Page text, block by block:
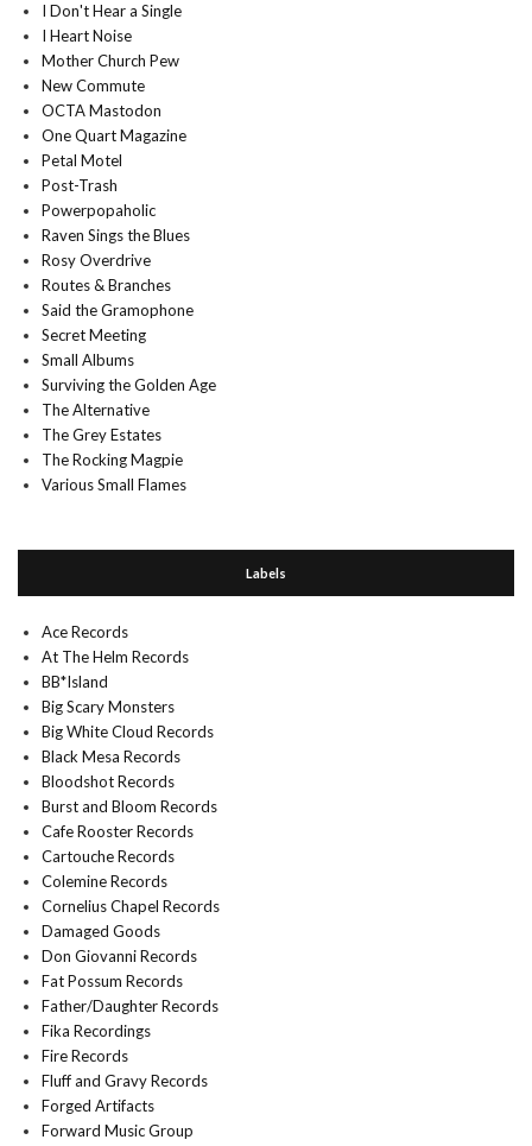
I Don't Hear a Single
I Heart Noise
Mother Church Pew
New Commute
OCTA Mastodon
One Quart Magazine
Petal Motel
Post-Trash
Powerpopaholic
Raven Sings the Blues
Rosy Overdrive
Routes & Branches
Said the Gramophone
Secret Meeting
Small Albums
Surviving the Golden Age
The Alternative
The Grey Estates
The Rocking Magpie
Various Small Flames
Labels
Ace Records
At The Helm Records
BB*Island
Big Scary Monsters
Big White Cloud Records
Black Mesa Records
Bloodshot Records
Burst and Bloom Records
Cafe Rooster Records
Cartouche Records
Colemine Records
Cornelius Chapel Records
Damaged Goods
Don Giovanni Records
Fat Possum Records
Father/Daughter Records
Fika Recordings
Fire Records
Fluff and Gravy Records
Forged Artifacts
Forward Music Group